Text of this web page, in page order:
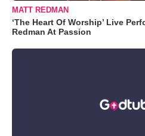
MATT REDMAN
‘The Heart Of Worship’ Live
Redman At Passion